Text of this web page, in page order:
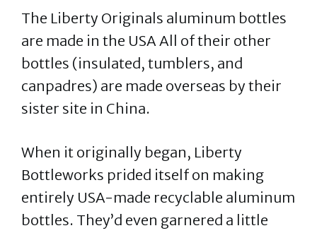
The Liberty Originals aluminum bottles
are made in the USA All of their other
bottles (insulated, tumblers, and
canpadres) are made overseas by their
sister site in China.
When it originally began, Liberty
Bottleworks prided itself on making
entirely USA-made recyclable aluminum
bottles. They’d even garnered a little